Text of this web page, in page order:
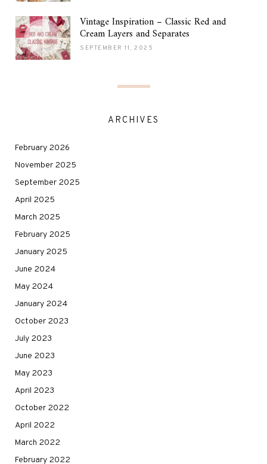
Vintage Inspiration – Classic Red and
Cream Layers and Separates
SEPTEMBER 11, 2025
ARCHIVES
February 2026
November 2025
September 2025
April 2025
March 2025
February 2025
January 2025
June 2024
May 2024
January 2024
October 2023
July 2023
June 2023
May 2023
April 2023
October 2022
April 2022
March 2022
February 2022